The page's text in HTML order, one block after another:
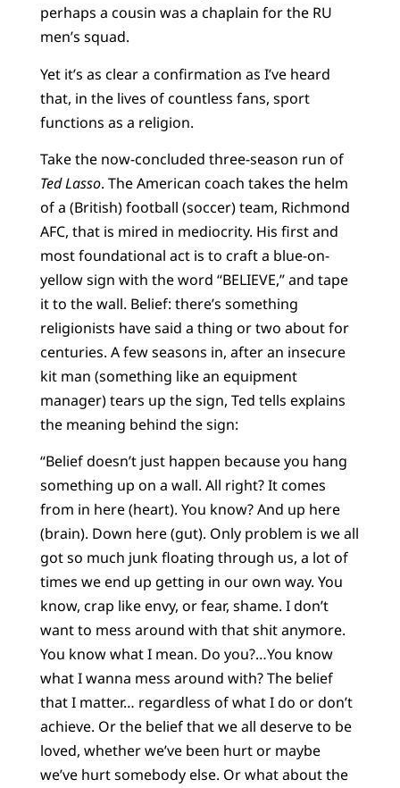
perhaps a cousin was a chaplain for the RU
men’s squad.
Yet it’s as clear a confirmation as I’ve heard
that, in the lives of countless fans, sport
functions as a religion.
Take the now-concluded three-season run of
Ted Lasso. The American coach takes the helm
of a (British) football (soccer) team, Richmond
AFC, that is mired in mediocrity. His first and
most foundational act is to craft a blue-on-
yellow sign with the word “BELIEVE,” and tape
it to the wall. Belief: there’s something
religionists have said a thing or two about for
centuries. A few seasons in, after an insecure
kit man (something like an equipment
manager) tears up the sign, Ted tells explains
the meaning behind the sign:
“Belief doesn’t just happen because you hang
something up on a wall. All right? It comes
from in here (heart). You know? And up here
(brain). Down here (gut). Only problem is we all
got so much junk floating through us, a lot of
times we end up getting in our own way. You
know, crap like envy, or fear, shame. I don’t
want to mess around with that shit anymore.
You know what I mean. Do you?…You know
what I wanna mess around with? The belief
that I matter… regardless of what I do or don’t
achieve. Or the belief that we all deserve to be
loved, whether we’ve been hurt or maybe
we’ve hurt somebody else. Or what about the